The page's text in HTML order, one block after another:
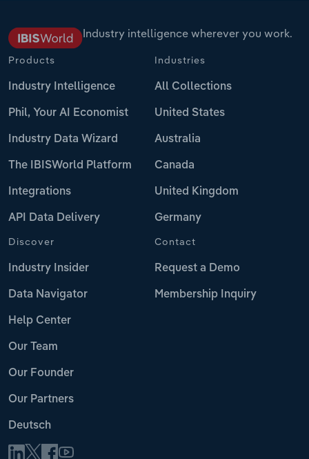
Industry intelligence wherever you work.
Products
Industry Intelligence
Phil, Your AI Economist
Industry Data Wizard
The IBISWorld Platform
Integrations
API Data Delivery
Industries
All Collections
United States
Australia
Canada
United Kingdom
Germany
Discover
Industry Insider
Data Navigator
Help Center
Our Team
Our Founder
Our Partners
Deutsch
Contact
Request a Demo
Membership Inquiry